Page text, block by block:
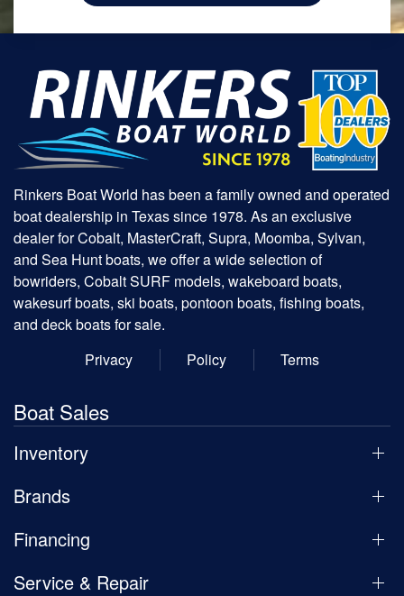
Rinkers Boat World has been a family owned and operated
boat dealership in Texas since 1978. As an exclusive
dealer for Cobalt, MasterCraft, Supra, Moomba, Sylvan,
and Sea Hunt boats, we offer a wide selection of
bowriders, Cobalt SURF models, wakeboard boats,
wakesurf boats, ski boats, pontoon boats, fishing boats,
and deck boats for sale.
Privacy
Policy Terms
Boat Sales
Inventory
Brands
Financing
Service & Repair